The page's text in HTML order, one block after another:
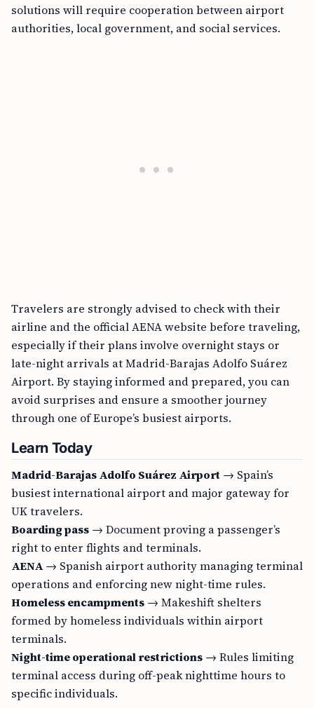
solutions will require cooperation between airport
authorities, local government, and social services.
Travelers are strongly advised to check with their
airline and the official AENA website before traveling,
especially if their plans involve overnight stays or
late-night arrivals at Madrid-Barajas Adolfo Suárez
Airport. By staying informed and prepared, you can
avoid surprises and ensure a smoother journey
through one of Europe’s busiest airports.
Learn Today
Madrid-Barajas Adolfo Suárez Airport → Spain’s
busiest international airport and major gateway for
UK travelers.
Boarding pass → Document proving a passenger’s
right to enter flights and terminals.
AENA→ Spanish airport authority managing terminal
operations and enforcing new night-time rules.
Homeless encampments → Makeshift shelters
formed by homeless individuals within airport
terminals.
Night-time operational restrictions → Rules limiting
terminal access during off-peak nighttime hours to
specific individuals.